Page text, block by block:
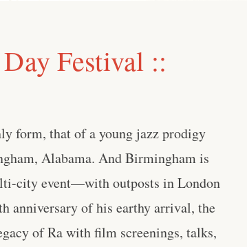
Festival ::
form, that of a young jazz prodigy
Alabama. And Birmingham is
city event—with outposts in London
anniversary of his earthy arrival, the
of Ra with film screenings, talks,